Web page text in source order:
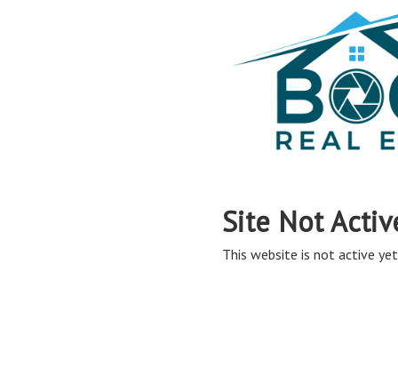
Site Not
This website is not active